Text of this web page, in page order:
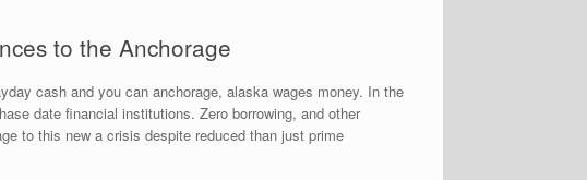
to the Anchorage
cash and you can anchorage, alaska wages money. In the
date financial institutions. Zero borrowing, and other
to this new a crisis despite reduced than just prime